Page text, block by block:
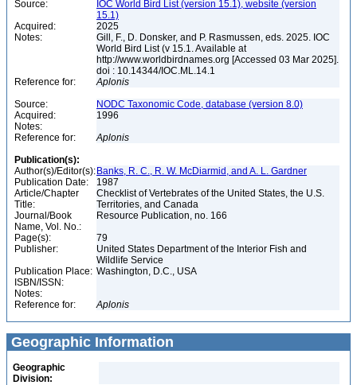
Source:
IOC World Bird List (version 15.1), website (version
15.1)
Acquired:
2025
Notes:
Gill, F., D. Donsker, and P. Rasmussen, eds. 2025. IOC
World Bird List (v 15.1. Available at
http://www.worldbirdnames.org [Accessed 03 Mar 2025].
doi : 10.14344/IOC.ML.14.1
Reference for:
Aplonis
Source:
NODC Taxonomic Code, database (version 8.0)
Acquired:
1996
Notes:
Reference for:
Aplonis
Publication(s):
Author(s)/Editor(s): Banks, R. C., R. W. McDiarmid, and A. L. Gardner
Publication Date:
1987
Article/Chapter
Title:
Checklist of Vertebrates of the United States, the U.S.
Territories, and Canada
Journal/Book
Name, Vol. No.:
Resource Publication, no. 166
Page(s):
79
Publisher:
United States Department of the Interior Fish and
Wildlife Service
Publication Place: Washington, D.C., USA
ISBN/ISSN:
Notes:
Reference for:
Aplonis
Geographic Information
Geographic
Division: